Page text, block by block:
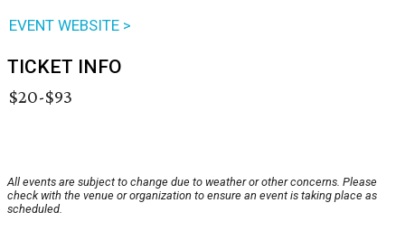
EVENT WEBSITE >
TICKET INFO
$20-$93
All events are subject to change due to weather or other concerns. Please
check with the venue or organization to ensure an event is taking place as
scheduled.